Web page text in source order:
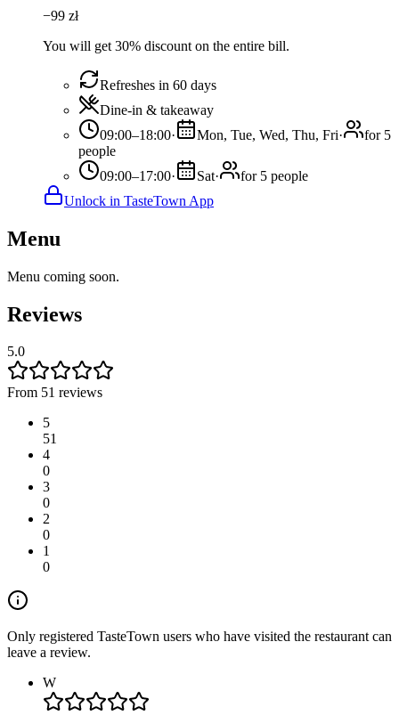
−99 zł
You will get 30% discount on the entire bill.
Refreshes in 60 days
Dine-in & takeaway
09:00–18:00· Mon, Tue, Wed, Thu, Fri·
for 5
people
09:00–17:00· Sat·
for 5 people
Unlock in TasteTown App
Menu
Menu coming soon.
Reviews
5.0
From 51 reviews
5
51
4
0
3
0
2
0
1
0
Only registered TasteTown users who have visited the restaurant can
leave a review.
W